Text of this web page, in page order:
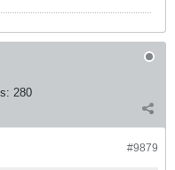
280
#9879